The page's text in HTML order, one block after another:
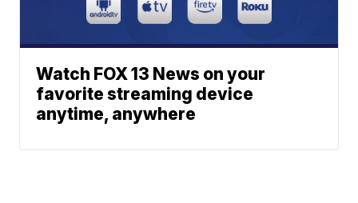
Watch FOX 13 News on your
favorite streaming device
anytime, anywhere